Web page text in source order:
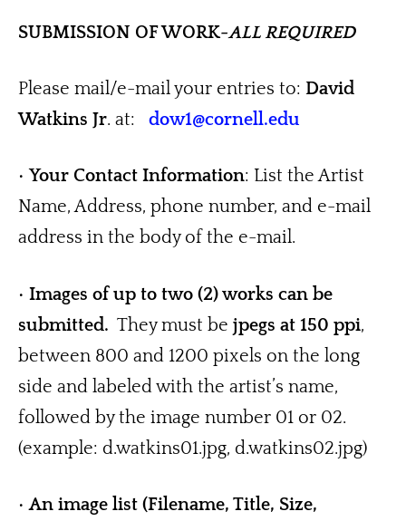
SUBMISSION OF WORK-ALL REQUIRED
Please mail/e-mail your entries to: David
Watkins Jr. at: dow1@cornell.edu
• Your Contact Information: List the Artist
Name, Address, phone number, and e-mail
address in the body of the e-mail.
• Images of up to two (2) works can be
submitted. They must be jpegs at 150 ppi,
between 800 and 1200 pixels on the long
side and labeled with the artist’s name,
followed by the image number 01 or 02.
(example: d.watkins01.jpg, d.watkins02.jpg)
• An image list (Filename, Title, Size,